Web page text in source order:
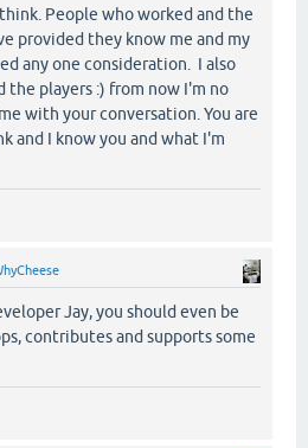
People who worked and the
provided they know me and my
any one consideration. I also
the players :) from now I'm no
with your conversation. You are
and I know you and what I'm
Jay, you should even be
contributes and supports some